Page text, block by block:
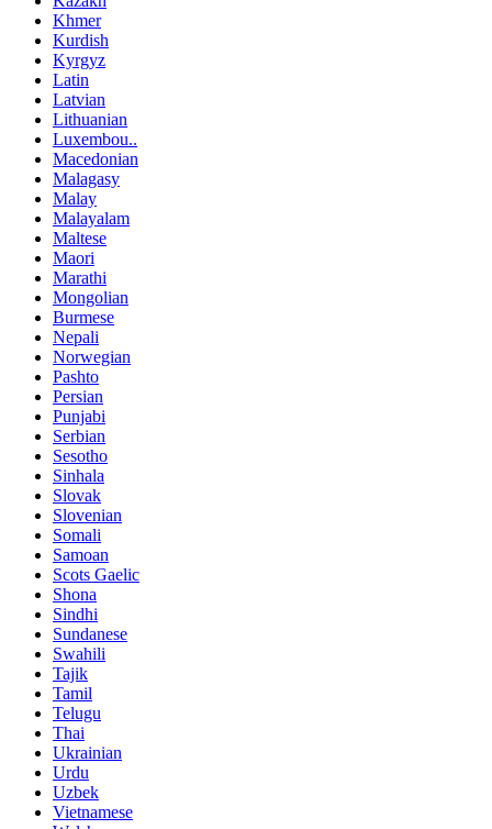
Khmer
Kurdish
Kyrgyz
Latin
Latvian
Lithuanian
Luxembou..
Macedonian
Malagasy
Malay
Malayalam
Maltese
Maori
Marathi
Mongolian
Burmese
Nepali
Norwegian
Pashto
Persian
Punjabi
Serbian
Sesotho
Sinhala
Slovak
Slovenian
Somali
Samoan
Scots Gaelic
Shona
Sindhi
Sundanese
Swahili
Tajik
Tamil
Telugu
Thai
Ukrainian
Urdu
Uzbek
Vietnamese